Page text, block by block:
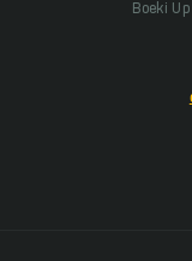
Boeki